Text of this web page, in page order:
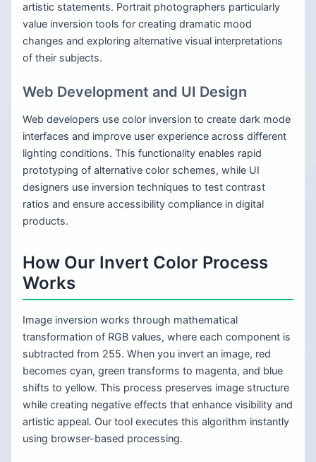
artistic statements. Portrait photographers particularly
value inversion tools for creating dramatic mood
changes and exploring alternative visual interpretations
of their subjects.
Web Development and UI Design
Web developers use color inversion to create dark mode
interfaces and improve user experience across different
lighting conditions. This functionality enables rapid
prototyping of alternative color schemes, while UI
designers use inversion techniques to test contrast
ratios and ensure accessibility compliance in digital
products.
How Our Invert Color Process
Works
Image inversion works through mathematical
transformation of RGB values, where each component is
subtracted from 255. When you invert an image, red
becomes cyan, green transforms to magenta, and blue
shifts to yellow. This process preserves image structure
while creating negative effects that enhance visibility and
artistic appeal. Our tool executes this algorithm instantly
using browser-based processing.